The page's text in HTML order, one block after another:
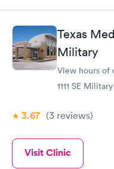
deal with my issues.
itchy eyes…definitely
better.
Texas
Military
View hours of
1111 SE
3.67 (3 reviews)
Visit Clinic